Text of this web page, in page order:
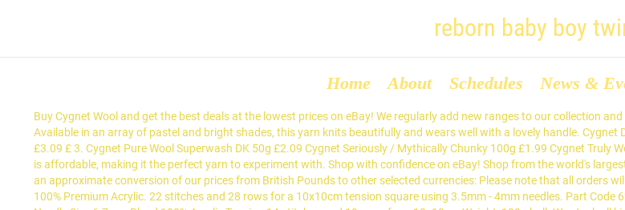
reborn baby boy
Home About Schedules News &
Buy Cygnet Wool and get the best deals at the lowest prices on eBay! We regularly add new ranges to our collection and we are always expanding existing ranges with new shades, so be sure to check Available in an array of pastel and bright shades, this yarn knits beautifully and wears well with a lovely handle. Cygnet DK Double Knitting Acrylic Yarn / Wool 100g - 154 HARVEST 4.9 out of 5 stars 20 £3.09 £ 3. Cygnet Pure Wool Superwash DK 50g £2.09 Cygnet Seriously / Mythically Chunky 100g £1.99 Cygnet Truly Wool Rich 4 Ply Sock Yarn 50g £2.85 Everyday Pato DK … Cygnet DK is as versatile as it is affordable, making it the perfect yarn to experiment with. Shop with confidence on eBay! Shop from the world's largest selection and best deals for Cygnet Wool. Please select from the list below to view an approximate conversion of our prices from British Pounds to other selected currencies: Please note that all orders will be charged in GBP. Brand Name Cygnet Yarn Name Prism DK Man. Composition: 100% Premium Acrylic. 22 stitches and 28 rows for a 10x10cm tension square using 3.5mm - 4mm needles. Part Code 620-125 Shade Count 32 Yarn Weight Chunky Ball Weight 100g Length 156 metres Needle Size 6-7mm Blend 100% Acrylic Tension 14 stitches and 19 rows for a 10x10cm Weight: 100g ball. We stock all kinds of popular Cygnet wool, including the brand’s famous DK, chunky and super chunky varieties. Something went wrong. ... the fledgling dedicated to supplying only the best in hand knitting... Facebook is showing information to help you better understand the purpose of a Smooth and strong and available in a fantastic selection of colours that range from bold and bright to soft and subtle. Type: Worsted/Aran. Cygnet DK is a beautiful, classic double knitting yarn. Cygnet DK, Double Knitting Yarn. Pure Wool Superwash DK is a beautiful, machine washable 100% pure wool. Available in 25 beautiful shades, this yarn knits beautifully and wears well with a lovely handle. Haberdashery, Sewing & Quilting Accessories. Cygnet Yarns offer a wide range of hand knitting and crochet yarns to cater for all tastes and budgets. Cygnet Superwash pure wool DK knits to most standard tension DK knitting patterns. Cygnet DK Double Knitting Acrylic Yarn/Wool 100g - 229 Candyfloss 4.9 out of 5 stars 26 £3.99 £ 3. Although Cygnet Yarns are categorising this wool as ‘Aran’ it is my opinion that this wool is very fine and would knit better to dk patterns. There seems to be a problem completing the request at present. Cygnet Superwash pure wool DK yarn Cygnet Superwash DK is a 100% pure wool DK knitting yarn that's supersoft, machine washable and fantastic value. Cygnet DK 145 - Daffodil(Wool) 4.7 out of 5 stars 36 £3.09 Hayfield Bonus DK Double Knitting - 100g Chocolate (947) by Sirdar 4.7 out of 5 stars 3,045 £2.40 Cygnet DK Double Knitting Acrylic Yarn / Wool … Proudly built with OpenMage Open Source E-Commerce by ReeCreate. View basket for details. Please note that this is my opinion only. 15 were here. 100g Ball / 298m (approx) / Machine Washable. Please note Royal Mail deliveries may take 3ply, 4ply, DK, Aran, Chunky, Super Chunky knitting yarns and wools online. Smooth and strong and available in a fantastic selection of colours that range from bold and bright to soft and subtle, Cygnet DK is as versatile as it is affordable, making it the perfect yarn to experiment with. Cygnet DK is a beautiful, classic double knitting yarn, which has always been extremely popular. Part Code 890-7011 Shade Count 5 Yarn Weight DK Ball Weight 100g Length 300 metres Needle Size 3.25-4mm Blend 100% Acrylic Tension 22 stitches and 28 rows for a 10x10cm Cygnet NEW Pure Baby DK - All Colours - Product Description Gentle and smooth, with a soft sheen to every strand that creates a sophisticated and professional finish, Cygnets NEW Pure Baby DK comes in a creative selection of shades so you can make all kinds of fun garments, accessories, and toys for all the little angels you know! A popular favourite, Cygnet DK is a beautiful, easy-care acrylic yarn in a classic double knitting weight. Get In Touch. KnitPro Double Point Knitting Needles 20cm (3.5mm) £8.99, Pony Single Point Knitting Needles 25cm (3.5mm) £1.69, KnitPro Fixed Circular Knitting Needles 60cm (3.5mm) £5.49, KnitPro Fixed Circular Knitting Needles 100cm (3.5mm) £2.99, Addi Fixed Circular Knitting Needles 30cm (3.5mm) £5.79, KnitPro Fixed Circular Knitting Needles 150cm (3.5mm) £4.79, Pony Interchangeable Knitting Needles (3.5mm) £7.19, Addi Double Point Knitting Needles 20cm (3.5mm) £8.49, KnitPro Fixed Circular Knitting Needles 40cm (3.5mm) £6.49, Addi Interchangeable Knitting Needles 13cm (3.5mm) £6.99, KnitPro Double Point Knitting Needles 15cm (3.5mm) £2.99, KnitPro Fixed Circular Knitting Needles 60cm (3.5mm) £6.49, KnitPro Fixed Circular Knitting Needles 60cm (3.5mm) £5.59, Addi Fixed Circular Knitting Needles 40cm (3.5mm) £4.79. H/O Address: Barking Wholesale Ltd, 11 John This standard double knitting yarn is incredibly versatile. Close menu Brand Name Cygnet Yarn Name Chunky Man. Boho Spirit is a fabulously soft, variegated roving yarn. Cygnet Yarns offer a huge range of excellent quality yarns at competitive prices. (11) 11 product ratings - 100g BALLS OF CYGNET DK Knitting Wool … Buy Cygnet Wool Online Cygnet may be comparatively new to the knitting scene, but the brand has certainly made a sizable impact on the industry since its launch back in 2004. The fabulous and recently improved Pato Value DK is a 3-fold yarn with a soft handle and makes for a perfect budget yarn. Part Code: 320-000 Shade Count: 52 Yarn Weight: Double Knit Ball Weight: 100g Meterage: approx 296m / 100g (326yds) Needle Size: 3.25 - 4mm Composition: 100% Acrylic Tension Cygnet DK - All Colours - Product Description A popular favourite, Cygnet DK is a beautiful, easy-care acrylic yarn in a classic double knitting weight. Buy the